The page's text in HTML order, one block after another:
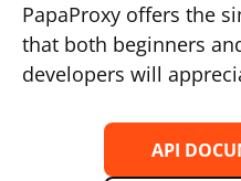
PapaProxy offers the
that both beginners
developers will
API